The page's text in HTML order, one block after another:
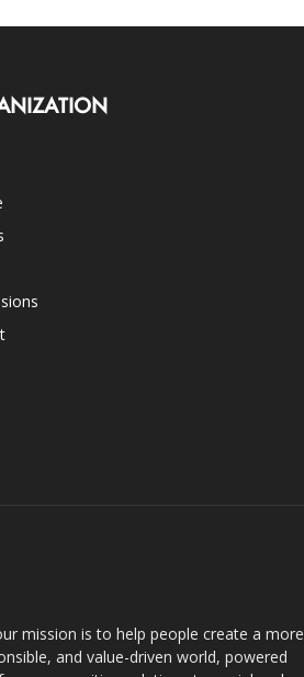
mission is to help people create a more
and value-driven world, powered